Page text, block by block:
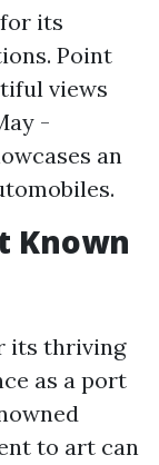
its
Point
views
-
an
Known
its thriving
as a port
to art can